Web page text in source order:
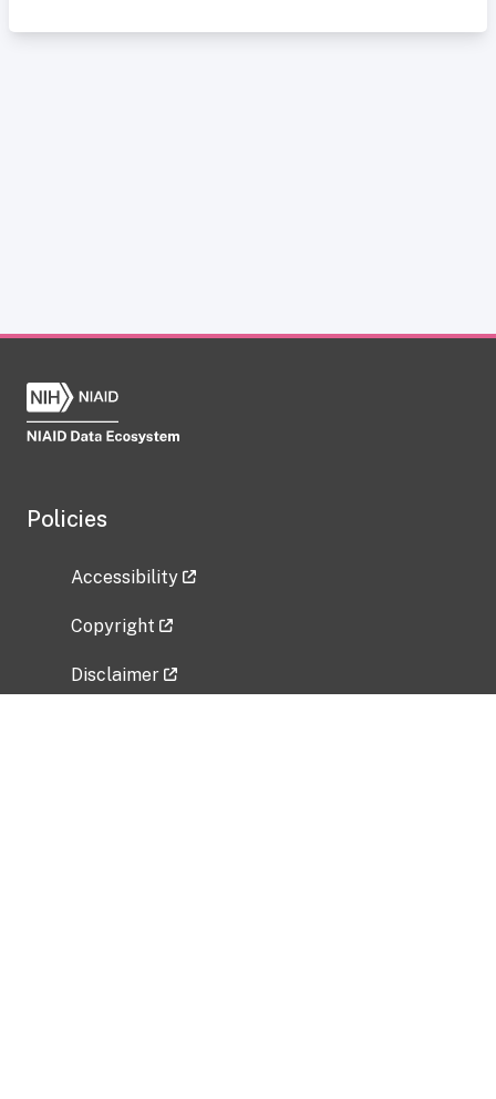
Policies
Accessibility
Copyright
Disclaimer